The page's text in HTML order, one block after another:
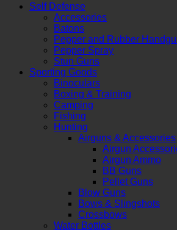
Self Defense
Accessories
Batons
Pepper and Rubber
Pepper Spray
Stun Guns
Sporting Goods
Binoculars
Boxing & Training
Camping
Fishing
Hunting
Airguns & Accessories
Airgun
Airgun Ammo
BB Guns
Pellet Guns
Blow Guns
Bows & Slingshots
Crossbows
Water Bottles